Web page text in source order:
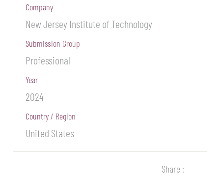
Company
New Jersey Institute of Technology
Submission Group
Professional
Year
2024
Country / Region
United States
Share :